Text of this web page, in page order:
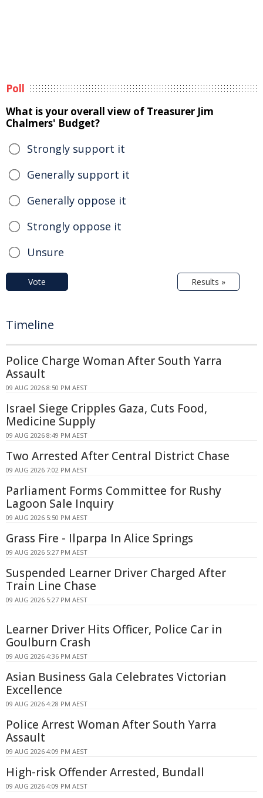
Poll
What is your overall view of Treasurer Jim
Chalmers' Budget?
Strongly support it
Generally support it
Generally oppose it
Strongly oppose it
Unsure
Vote Results »
Timeline
Police Charge Woman After South Yarra
Assault
09 AUG 2026 8:50 PM AEST
Israel Siege Cripples Gaza, Cuts Food,
Medicine Supply
09 AUG 2026 8:49 PM AEST
Two Arrested After Central District Chase
09 AUG 2026 7:02 PM AEST
Parliament Forms Committee for Rushy
Lagoon Sale Inquiry
09 AUG 2026 5:50 PM AEST
Grass Fire - Ilparpa In Alice Springs
09 AUG 2026 5:27 PM AEST
Suspended Learner Driver Charged After
Train Line Chase
09 AUG 2026 5:27 PM AEST
Learner Driver Hits Officer, Police Car in
Goulburn Crash
09 AUG 2026 4:36 PM AEST
Asian Business Gala Celebrates Victorian
Excellence
09 AUG 2026 4:28 PM AEST
Police Arrest Woman After South Yarra
Assault
09 AUG 2026 4:09 PM AEST
High-risk Offender Arrested, Bundall
09 AUG 2026 4:09 PM AEST